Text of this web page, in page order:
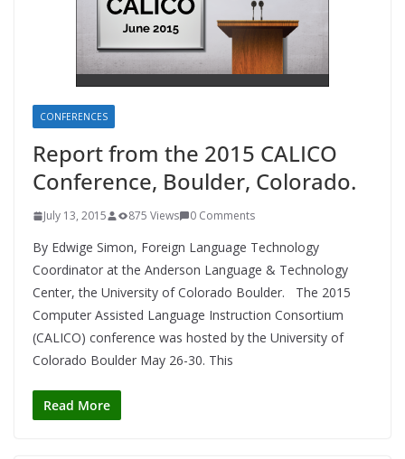
CONFERENCES
Report from the 2015 CALICO
Conference, Boulder, Colorado.
July 13, 2015 875 Views 0 Comments
By Edwige Simon, Foreign Language Technology
Coordinator at the Anderson Language & Technology
Center, the University of Colorado Boulder. The 2015
Computer Assisted Language Instruction Consortium
(CALICO) conference was hosted by the University of
Colorado Boulder May 26-30. This
Read More